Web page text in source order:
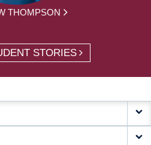
THOMPSON
STORIES